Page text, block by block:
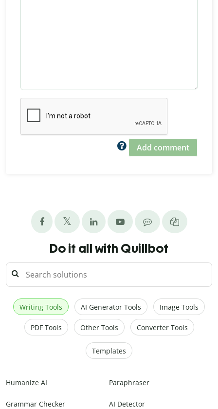
Add comment
Do it all with Quillbot
Writing Tools AI Generator Tools Image Tools
PDF Tools Other Tools Converter Tools
Templates
Humanize AI Paraphraser
Grammar Checker AI Detector